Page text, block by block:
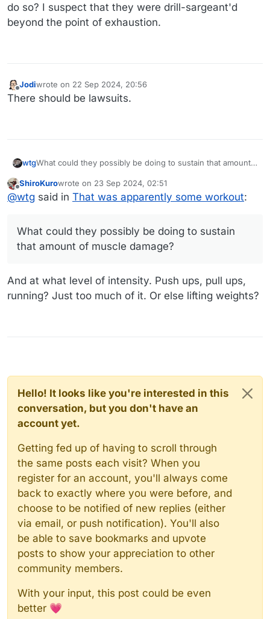
do so? I suspect that they were drill-sargeant'd
beyond the point of exhaustion.
Jodiwrote on 22 Sep 2024, 20:56
last edited by
There should be lawsuits.
wtgWhat could they possibly be doing to sustain that amount
Offline
ShiroKurowrote on 23 Sep 2024, 02:51
last edited by
@wtg said in That was apparently some workout:
What could they possibly be doing to sustain
that amount of muscle damage?
And at what level of intensity. Push ups, pull ups,
running? Just too much of it. Or else lifting weights?
Hello! It looks like you're interested in this
conversation, but you don't have an
account yet.
Getting fed up of having to scroll through
the same posts each visit? When you
register for an account, you'll always come
back to exactly where you were before, and
choose to be notified of new replies (either
via email, or push notification). You'll also
be able to save bookmarks and upvote
posts to show your appreciation to other
community members.
With your input, this post could be even
better 💗